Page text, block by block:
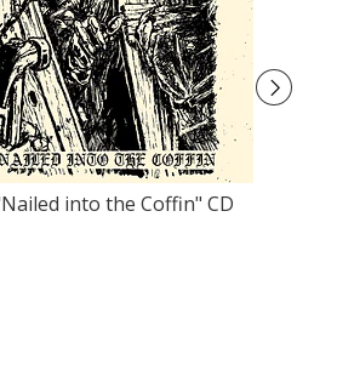
into the Coffin" CD